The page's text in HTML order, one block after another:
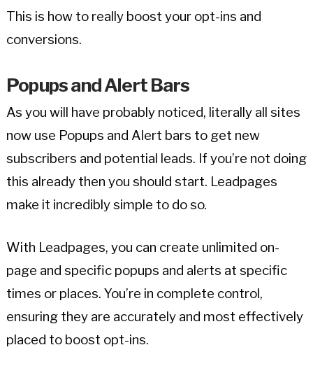
This is how to really boost your opt-ins and
conversions.
Popups and Alert Bars
As you will have probably noticed, literally all sites
now use Popups and Alert bars to get new
subscribers and potential leads. If you’re not doing
this already then you should start. Leadpages
make it incredibly simple to do so.
With Leadpages, you can create unlimited on-
page and specific popups and alerts at specific
times or places. You’re in complete control,
ensuring they are accurately and most effectively
placed to boost opt-ins.